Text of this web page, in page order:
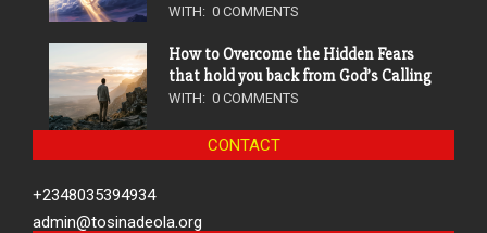
WITH: 0 COMMENTS
How to Overcome the Hidden Fears
that hold you back from God’s Calling
WITH: 0 COMMENTS
CONTACT
+2348035394934
admin@tosinadeola.org